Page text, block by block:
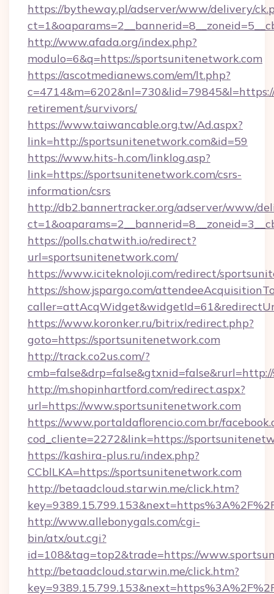
https://bytheway.pl/adserver/www/delivery/
http://www.afada.org/index.php?
modulo=6&q=https://sportsunitenetwork.com
https://ascotmedianews.com/em/lt.php?
retirement/survivors/
https://www.taiwancable.org.tw/Ad.aspx?
link=http://sportsunitenetwork.com&id=59
https://www.hits-h.com/linklog.asp?
link=https://sportsunitenetwork.com/csrs-
information/csrs
http://db2.bannertracker.org/adserver/www/
https://polls.chatwith.io/redirect?
url=sportsunitenetwork.com/
https://www.iciteknoloji.com/redirect/
https://show.jspargo.com/
https://www.koronker.ru/bitrix/redirect.php?
goto=https://sportsunitenetwork.com
http://track.co2us.com/?
http://m.shopinhartford.com/redirect.aspx?
url=https://www.sportsunitenetwork.com
https://www.portaldaflorencio.com.br/
cod_cliente=2272&link=https://
https://kashira-plus.ru/index.php?
CCblLKA=https://sportsunitenetwork.com
http://betaadcloud.starwin.me/click.htm?
http://www.allebonygals.com/cgi-
bin/atx/out.cgi?
id=108&tag=top2&trade=https://
http://betaadcloud.starwin.me/click.htm?